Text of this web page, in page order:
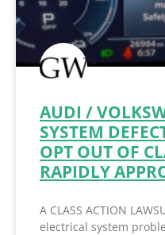
AUDI /
SYSTEM
OPT OUT OF
RAPIDLY
A CLASS ACTION
electrical system